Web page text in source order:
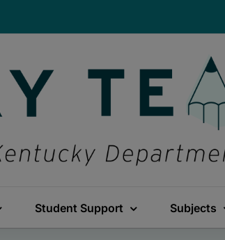
Student Support Subjects